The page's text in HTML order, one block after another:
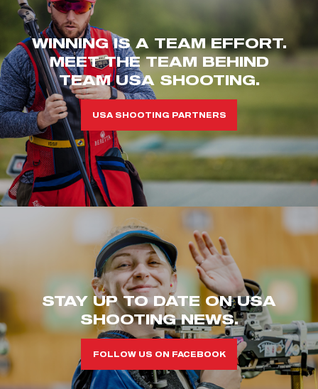
WINNING IS A TEAM EFFORT.
MEET THE TEAM BEHIND
TEAM USA SHOOTING.
USA SHOOTING PARTNERS
STAY UP TO DATE ON USA
SHOOTING NEWS.
FOLLOW US ON FACEBOOK